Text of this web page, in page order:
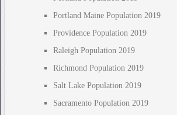
Portland Maine Population 2019
Providence Population 2019
Raleigh Population 2019
Richmond Population 2019
Salt Lake Population 2019
Sacramento Population 2019